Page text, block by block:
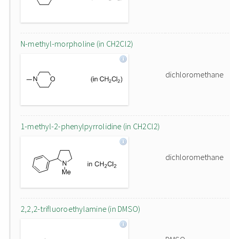
N-methyl-morpholine (in CH2Cl2)
dichloromethane
1-methyl-2-phenylpyrrolidine (in CH2Cl2)
dichloromethane
2,2,2-trifluoroethylamine (in DMSO)